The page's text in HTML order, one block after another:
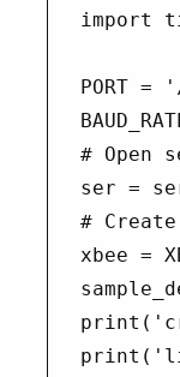
import
PORT =
# Open
ser =
#
xbee =